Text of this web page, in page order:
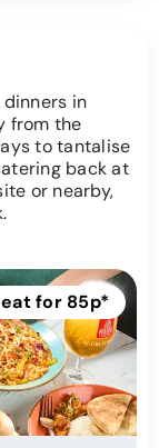
in
from the
to tantalise
back at
or nearby,
for 85p*